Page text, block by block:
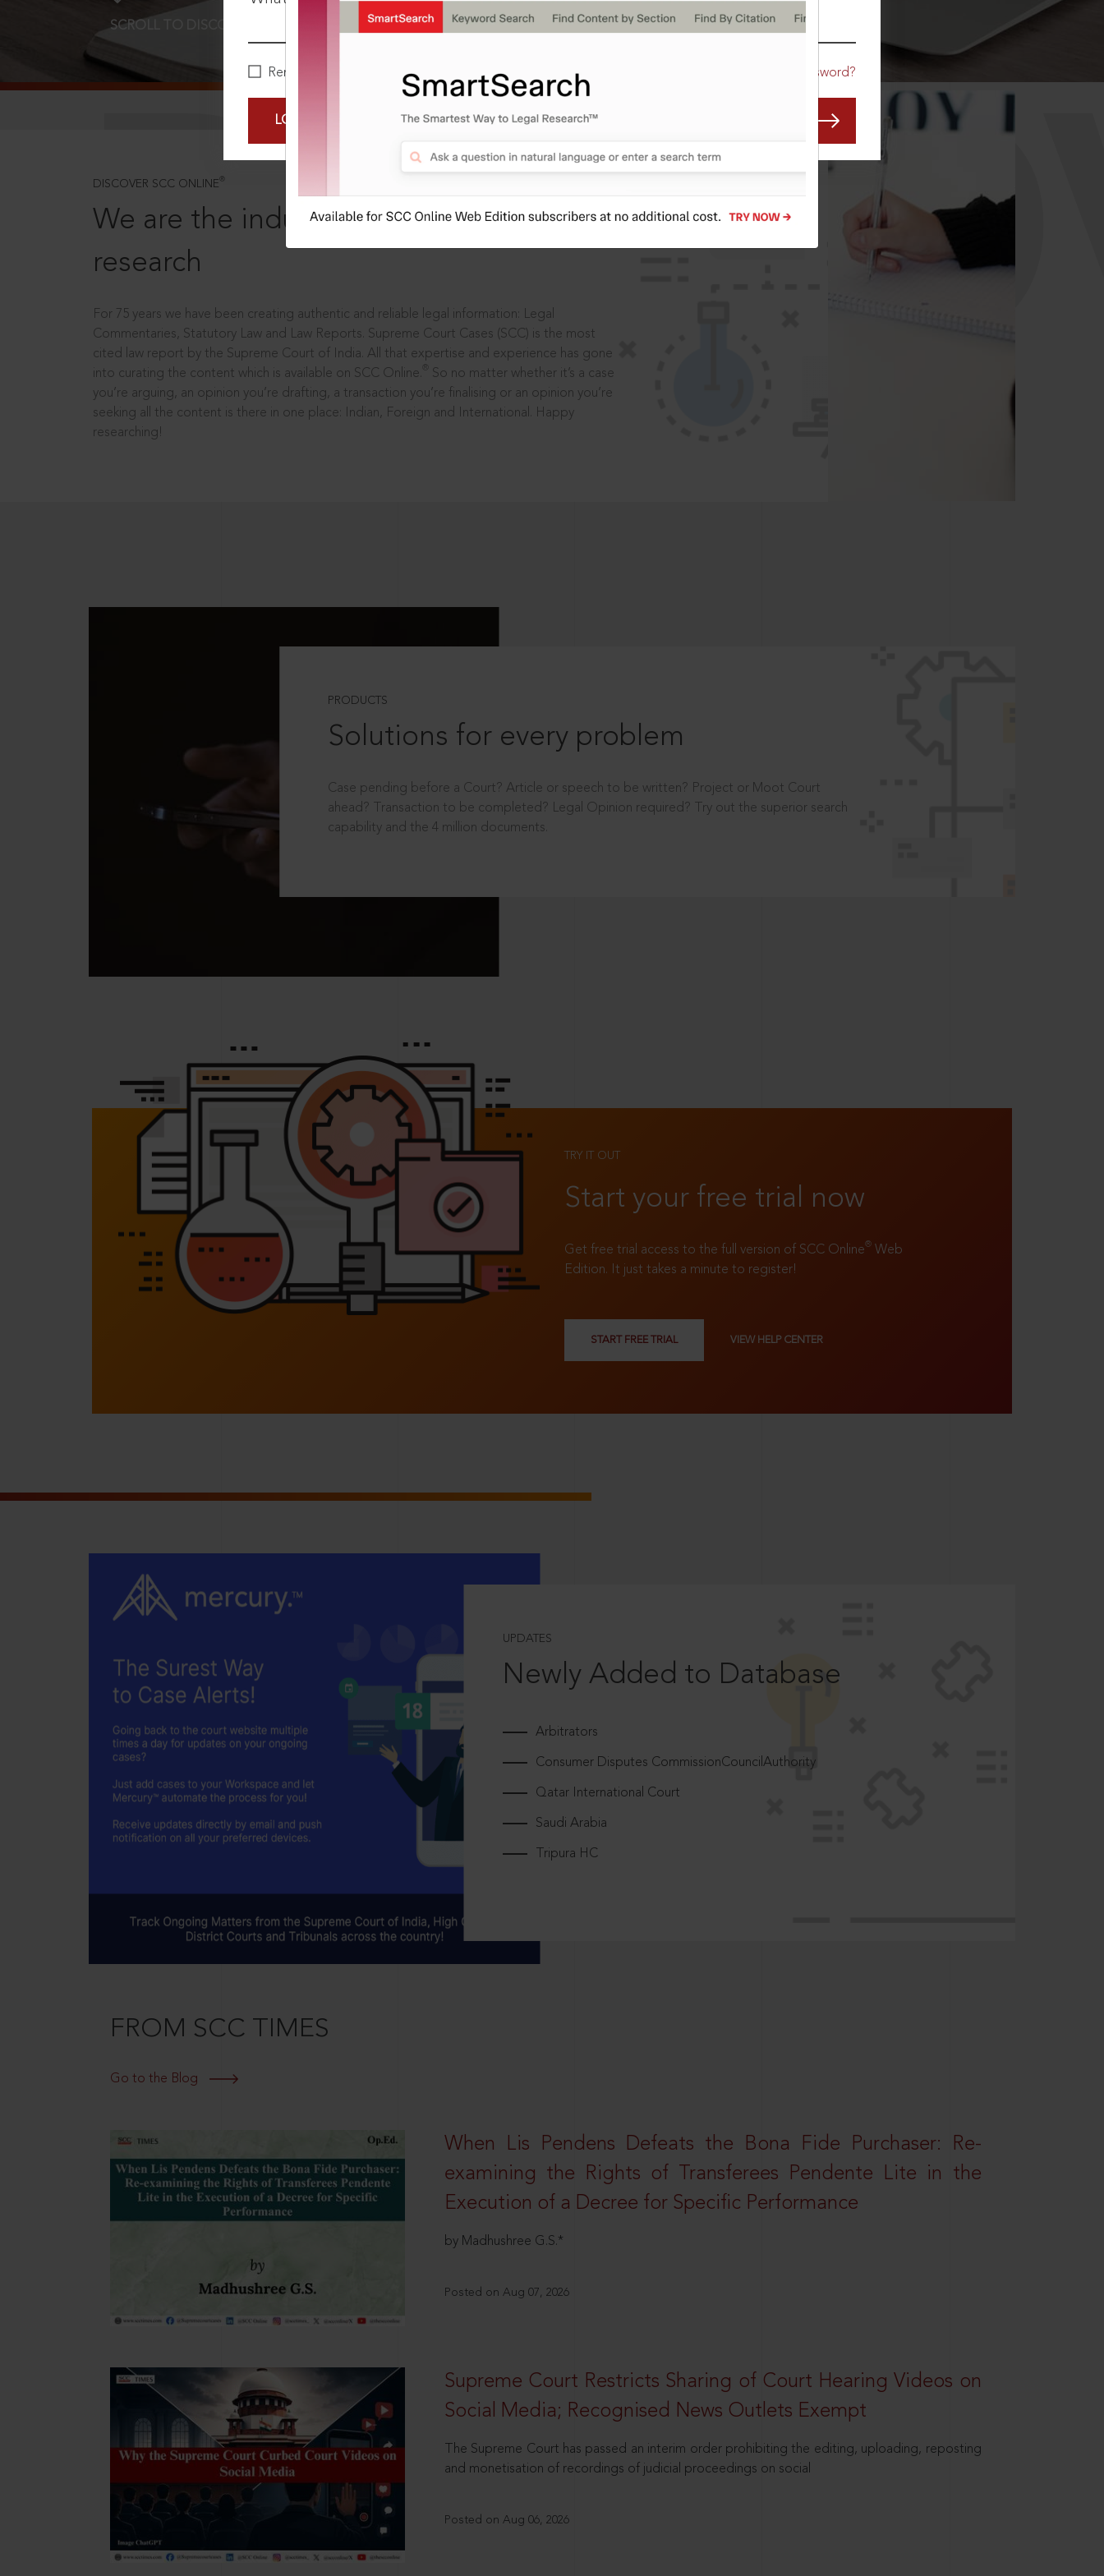
Remember Me Forgot Password?
LOGIN NOW
SCROLL TO DISCOVER MORE
DISCOVER SCC ONLINE ®
We are the industry leaders, in legal
research
For 75 years we have been creating authentic and reliable legal information: Legal
Commentaries, Statutory Law and Law Reports. Supreme Court Cases (SCC) is the most
cited law report by the Supreme Court of India. All that expertise and experience has gone
into curating the content which is available on SCC Online.
So no matter whether it’s a case
you’re arguing, an opinion you’re drafting, a transaction you’re finalising or an opinion you’re
seeking all the content is there in one place: Indian, Foreign and International. Happy
researching!
PRODUCTS
Solutions for every problem
Case pending before a Court? Article or speech to be written? Project or Moot Court
ahead? Transaction to be completed? Legal Opinion required? Try out the superior search
capability and the 4 million documents.
TRY IT OUT
Start your free trial now
Get free trial access to the full version of SCC Online® Web
Edition. It just takes a minute to register!
START FREE TRIAL VIEW HELP CENTER
UPDATES
Newly Added to Database
Arbitrators
Consumer Disputes CommissionCouncilAuthority
Qatar International Court
Saudi Arabia
Tripura HC
FROM SCC TIMES
Go to the Blog
When Lis Pendens Defeats the Bona Fide Purchaser: Re-
examining the Rights of Transferees Pendente Lite in the
Execution of a Decree for Specific Performance
by Madhushree G.S.*
Posted on Aug 07, 2026
Supreme Court Restricts Sharing of Court Hearing Videos on
Social Media; Recognised News Outlets Exempt
The Supreme Court has passed an interim order prohibiting the editing, uploading, reposting
and monetisation of recordings of judicial proceedings on social
Posted on Aug 06, 2026